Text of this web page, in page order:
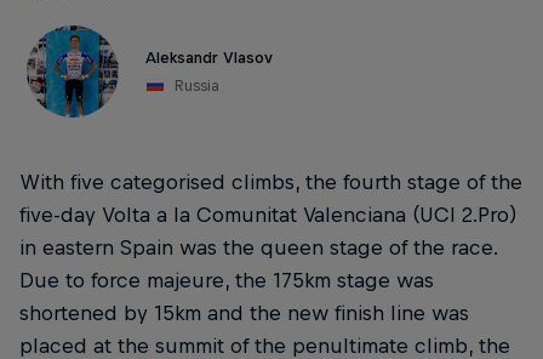
Aleksandr Vlasov
Russia
With five categorised climbs, the fourth stage of the
five-day Volta a la Comunitat Valenciana (UCI 2.Pro)
in eastern Spain was the queen stage of the race.
Due to force majeure, the 175km stage was
shortened by 15km and the new finish line was
placed at the summit of the penultimate climb, the